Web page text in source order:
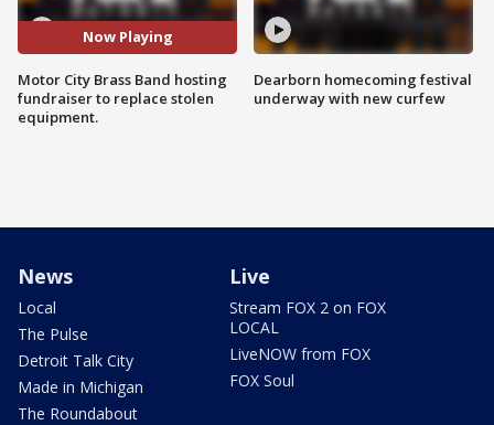
Now Playing
Motor City Brass Band hosting
fundraiser to replace stolen
equipment.
Dearborn homecoming festival
underway with new curfew
News
Local
The Pulse
Detroit Talk City
Made in Michigan
The Roundabout
Live
Stream FOX 2 on FOX
LOCAL
LiveNOW from FOX
FOX Soul